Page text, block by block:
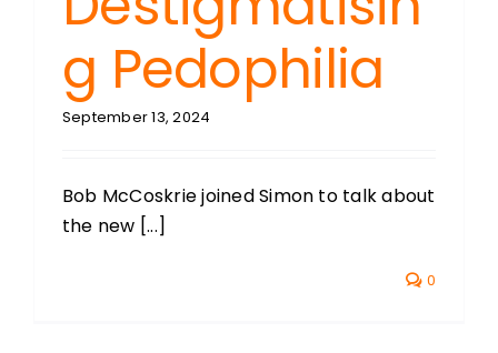
g Pedophilia
September 13, 2024
Bob McCoskrie joined Simon to talk about
the new [...]
0